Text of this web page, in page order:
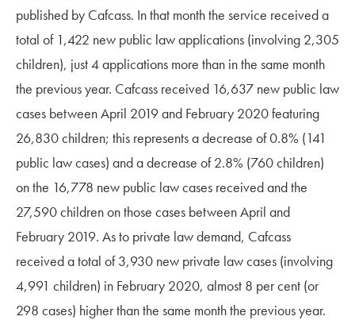
published by Cafcass. In that month the service received a
total of 1,422 new public law applications (involving 2,305
children), just 4 applications more than in the same month
the previous year. Cafcass received 16,637 new public law
cases between April 2019 and February 2020 featuring
26,830 children; this represents a decrease of 0.8% (141
public law cases) and a decrease of 2.8% (760 children)
on the 16,778 new public law cases received and the
27,590 children on those cases between April and
February 2019. As to private law demand, Cafcass
received a total of 3,930 new private law cases (involving
4,991 children) in February 2020, almost 8 per cent (or
298 cases) higher than the same month the previous year.